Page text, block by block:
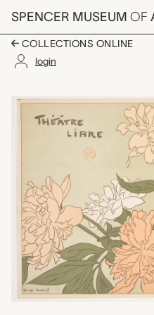
Skip to main content
SPENCER MUSEUM OF
COLLECTIONS ONLINE
login
Program
Artwork